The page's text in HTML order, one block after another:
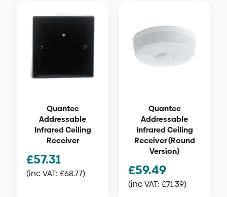
Quantec
Addressable
Infrared Ceiling
Receiver
£57.31
(inc VAT: £68.77)
Quantec
Addressable
Infrared Ceiling
Receiver (Round
Version)
£59.49
(inc VAT: £71.39)